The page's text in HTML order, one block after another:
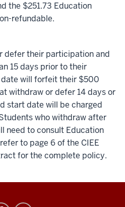
the $251.73 Education
refundable.
defer their participation and
15 days prior to their
will forfeit their $500
withdraw or defer 14 days or
start date will be charged
who withdraw after
need to consult Education
to page 6 of the CIEE
for the complete policy.